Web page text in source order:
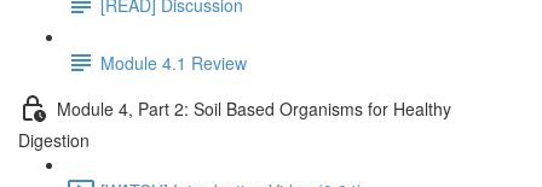
Module 4.1 Review
Module 4, Part 2: Soil Based Organisms for Healthy
Digestion